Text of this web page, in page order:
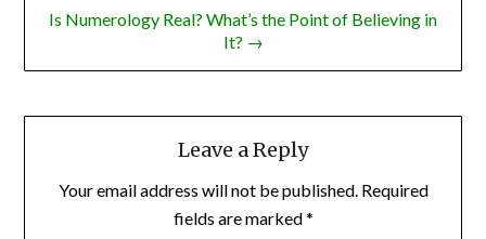
Is Numerology Real? What’s the Point of Believing in
It? →
Leave a Reply
Your email address will not be published. Required
fields are marked*